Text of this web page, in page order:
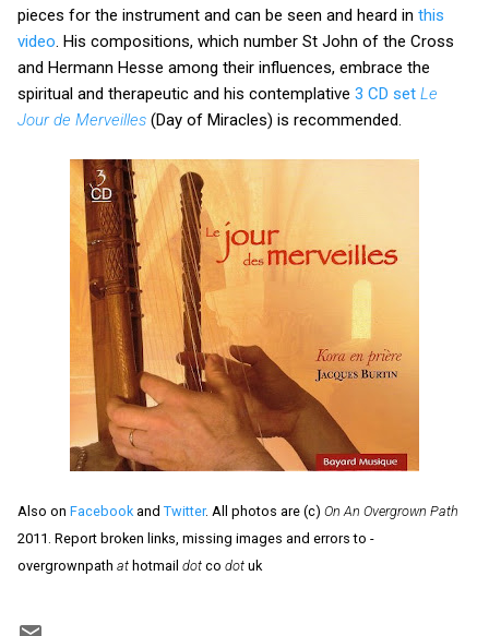
pieces for the instrument and can be seen and heard in this
video . His compositions, which number St John of the Cross
and Hermann Hesse among their influences, embrace the
spiritual and therapeutic and his contemplative 3 CD set Le
Jour de Merveilles (Day of Miracles) is recommended.
Also on Facebook and Twitter. All photos are (c) On An Overgrown Path
2011. Report broken links, missing images and errors to -
overgrownpath at hotmail dot co dot uk